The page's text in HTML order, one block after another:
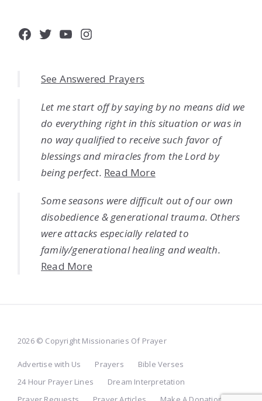
Facebook
Twitter
YouTube
Instagram
See Answered Prayers
Let me start off by saying by no means did we
do everything right in this situation or was in
no way qualified to receive such favor of
blessings and miracles from the Lord by
being perfect. Read More
Some seasons were difficult out of our own
disobedience & generational trauma. Others
were attacks especially related to
family/generational healing and wealth.
Read More
2026 © Copyright Missionaries Of Prayer
Advertise with Us Prayers
Bible Verses
24 Hour Prayer Lines
Dream Interpretation